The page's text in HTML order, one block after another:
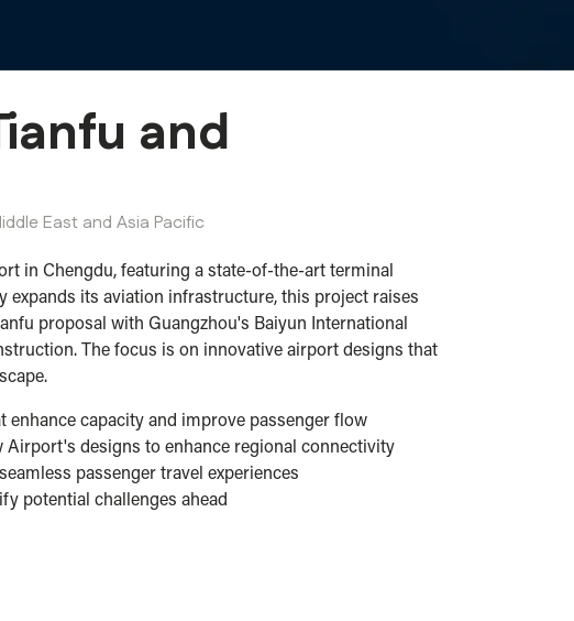
and
East and Asia Pacific
in Chengdu, featuring a state-of-the-art terminal
expands its aviation infrastructure, this project raises
proposal with Guangzhou's Baiyun International
The focus is on innovative airport designs that
capacity and improve passenger flow
Airport's designs to enhance regional connectivity
passenger travel experiences
potential challenges ahead